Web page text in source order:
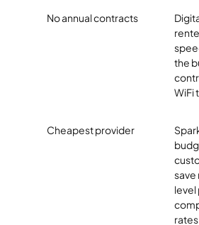
No annual contracts
the
WiFi
Cheapest provider
save
level